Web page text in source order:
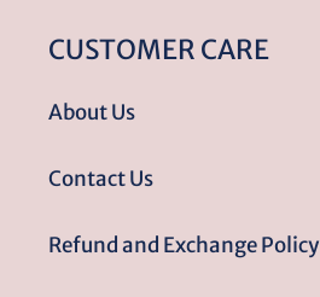
CUSTOMER CARE
About Us
Contact Us
Refund and Exchange Policy